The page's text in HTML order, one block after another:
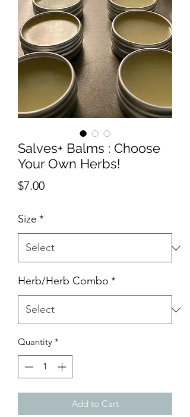
Salves+ Balms : Choose
Your Own Herbs!
$7.00Price
Size *
Herb/Herb Combo *
Quantity *
Add to Cart